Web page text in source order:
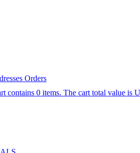
Orders
contains 0 items. The cart total value is